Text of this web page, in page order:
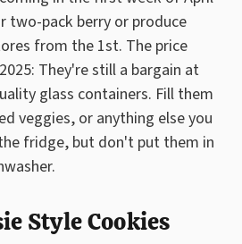
two-pack berry or produce
from the 1st. The price
They're still a bargain at
glass containers. Fill them
veggies, or anything else you
fridge, but don't put them in
Style Cookies